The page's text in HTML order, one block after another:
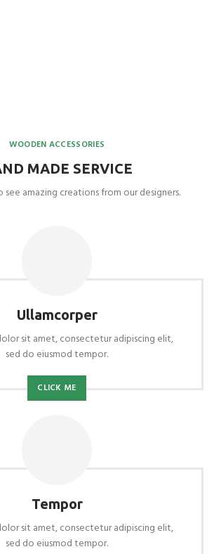
WOODEN ACCESSORIES
MADE SERVICE
amazing creations from our designers.
Ullamcorper
sit amet, consectetur adipiscing elit,
sed do eiusmod tempor.
CLICK ME
Tempor
sit amet, consectetur adipiscing elit,
sed do eiusmod tempor.